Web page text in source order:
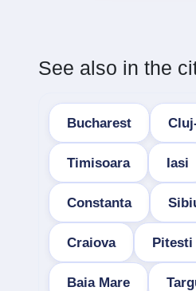
See also in the
Bucharest
Timisoara Iasi
Constanta
Craiova Pitesti
Baia Mare